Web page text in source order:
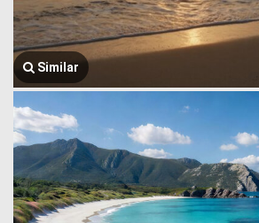
Similar